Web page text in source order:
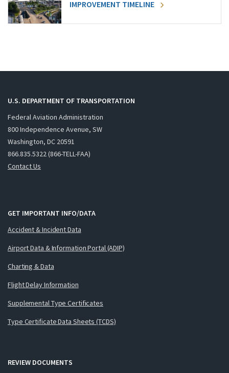
IMPROVEMENT TIMELINE
U.S. DEPARTMENT OF TRANSPORTATION
Federal Aviation Administration
800 Independence Avenue, SW
Washington, DC 20591
866.835.5322 (866-TELL-FAA)
Contact Us
GET IMPORTANT INFO/DATA
Accident & Incident Data
Airport Data & Information Portal (ADIP)
Charting & Data
Flight Delay Information
Supplemental Type Certificates
Type Certificate Data Sheets (TCDS)
REVIEW DOCUMENTS